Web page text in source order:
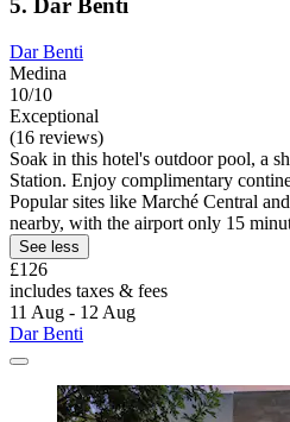
5. Dar Benti
Dar Benti
Medina
10/10
Exceptional
(16 reviews)
Soak in this hotel's outdoor pool, a
Station. Enjoy complimentary
Popular sites like Marché Central
nearby, with the airport only 15
See less
£126
includes taxes & fees
11 Aug - 12 Aug
Dar Benti